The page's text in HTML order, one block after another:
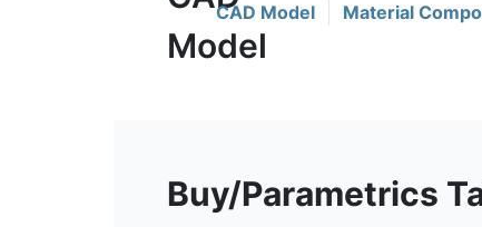
CAD Model Material
Buy/Parametrics